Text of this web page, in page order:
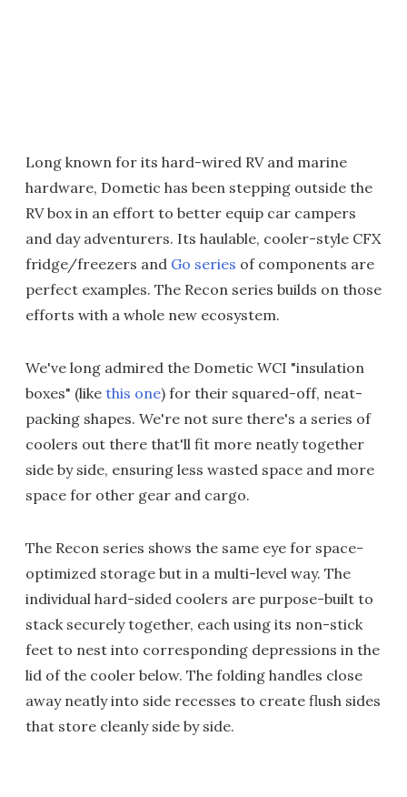
Long known for its hard-wired RV and marine
hardware, Dometic has been stepping outside the
RV box in an effort to better equip car campers
and day adventurers. Its haulable, cooler-style CFX
fridge/freezers and Go series of components are
perfect examples. The Recon series builds on those
efforts with a whole new ecosystem.
We've long admired the Dometic WCI "insulation
boxes" (like this one) for their squared-off, neat-
packing shapes. We're not sure there's a series of
coolers out there that'll fit more neatly together
side by side, ensuring less wasted space and more
space for other gear and cargo.
The Recon series shows the same eye for space-
optimized storage but in a multi-level way. The
individual hard-sided coolers are purpose-built to
stack securely together, each using its non-stick
feet to nest into corresponding depressions in the
lid of the cooler below. The folding handles close
away neatly into side recesses to create flush sides
that store cleanly side by side.